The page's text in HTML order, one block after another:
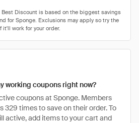
working coupons right now?
coupons at Sponge. Members
329 times to save on their order. To
active, add items to your cart and